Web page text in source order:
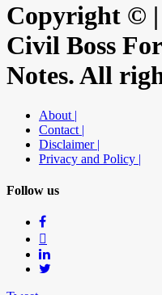
Copyright © |
Civil Boss
Notes. All
About |
Contact |
Disclaimer |
Privacy and Policy |
Follow us